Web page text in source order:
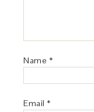
Name *
Email *